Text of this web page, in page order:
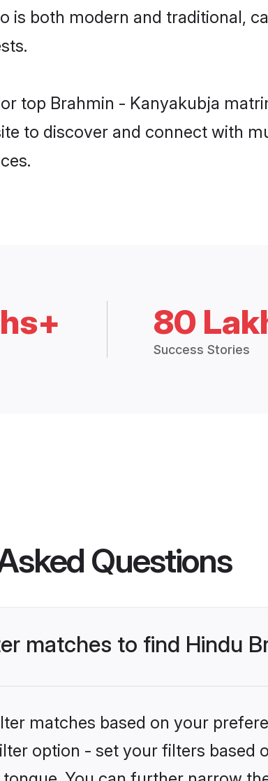
is both modern and traditional,
top Brahmin - Kanyakubja
to discover and connect with
80
Success Stories
Questions
matches to find Hindu
matches based on your
option - set your filters based